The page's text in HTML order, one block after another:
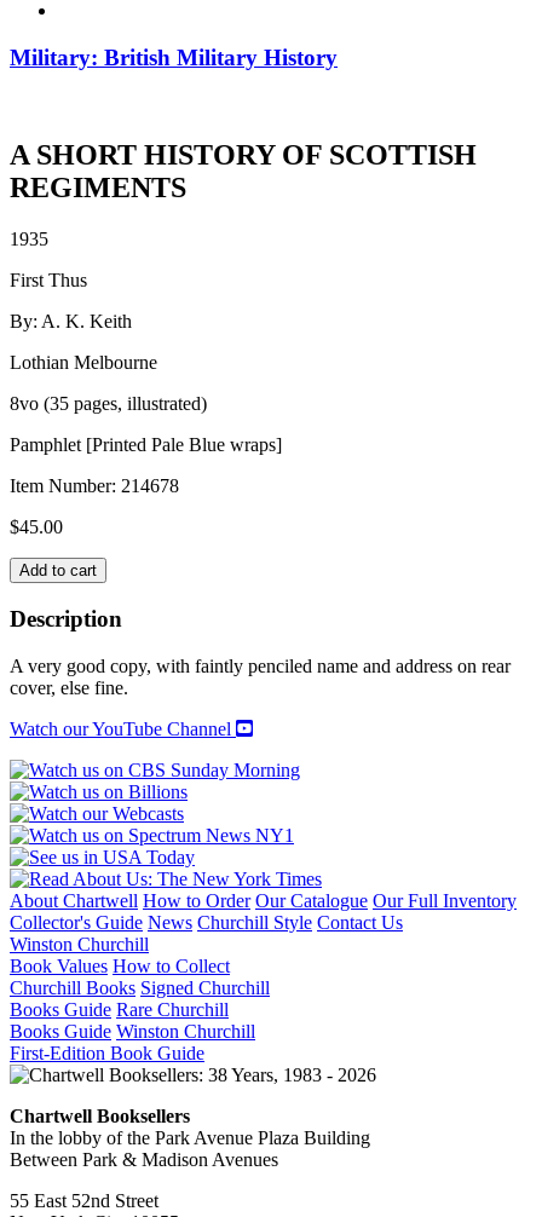
Military: British Military History
A SHORT HISTORY OF SCOTTISH
REGIMENTS
1935
First Thus
By: A. K. Keith
Lothian Melbourne
8vo (35 pages, illustrated)
Pamphlet [Printed Pale Blue wraps]
Item Number: 214678
$45.00
A
SHORT
HISTORY
OF
REGIMENTS
quantity
Add to cart
Description
A very good copy, with faintly penciled name and address on rear
cover, else fine.
Watch our YouTube Channel
About Chartwell How to Order Our Catalogue Our Full Inventory
Collector's Guide News Churchill Style Contact Us
Winston Churchill
Book Values How to Collect
Churchill Books Signed Churchill
Books Guide Rare Churchill
Books Guide Winston Churchill
First-Edition Book Guide
Chartwell Booksellers
In the lobby of the Park Avenue Plaza Building
Between Park & Madison Avenues
55 East 52nd Street